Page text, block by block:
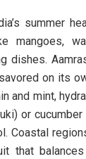
summer
mangoes,
dishes.
on its
and mint,
or
Coastal
that